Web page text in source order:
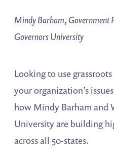
Mindy Barham, Government
Governors University
Looking to use
your organization’s
how Mindy Barham and
University are building
across all 50-states.